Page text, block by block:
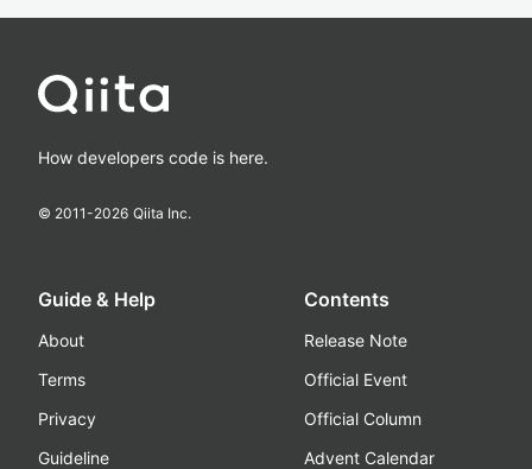
How developers code is here.
© 2011-2026 Qiita Inc.
Guide & Help
About
Terms
Privacy
Guideline
Contents
Release Note
Official Event
Official Column
Advent Calendar